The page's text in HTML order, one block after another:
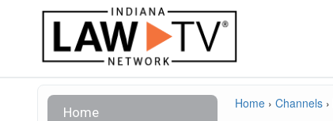
Home
Home › Channels ›